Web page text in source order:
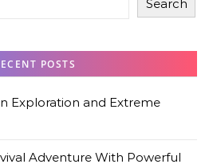
Search
POSTS
Exploration and Extreme
Adventure With Powerful